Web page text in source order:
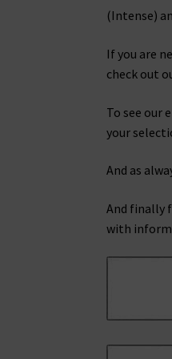
(Intense)
If you are
check out
To see our
your
And as
And finally
with